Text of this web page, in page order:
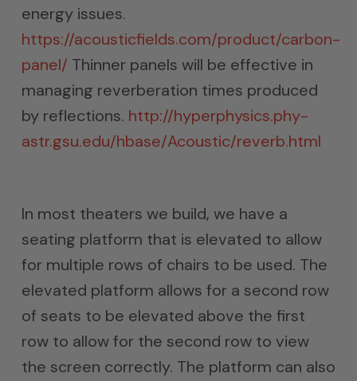
energy issues.
https://acousticfields.com/product/carbon-
panel/ Thinner panels will be effective in
managing reverberation times produced
by reflections. http://hyperphysics.phy-
astr.gsu.edu/hbase/Acoustic/reverb.html
In most theaters we build, we have a
seating platform that is elevated to allow
for multiple rows of chairs to be used. The
elevated platform allows for a second row
of seats to be elevated above the first
row to allow for the second row to view
the screen correctly. The platform can also